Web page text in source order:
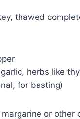
thawed
herbs like
for basting)
or other